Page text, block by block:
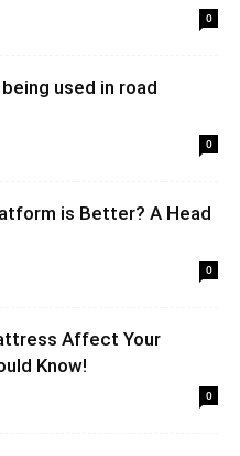
0
used in road
0
is Better? A Head
0
Affect Your
Know!
0